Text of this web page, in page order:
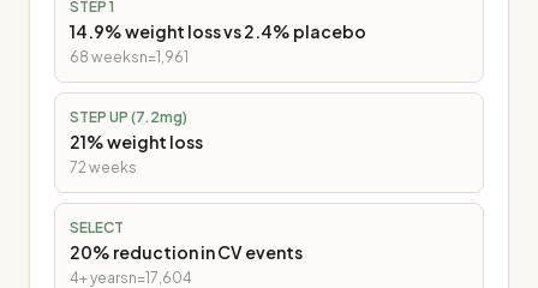
STEP 1
14.9% weight loss vs 2.4% placebo
68 weeksn=1,961
STEP UP (7.2mg)
21% weight loss
72 weeks
SELECT
20% reduction in CV events
4+ yearsn=17,604